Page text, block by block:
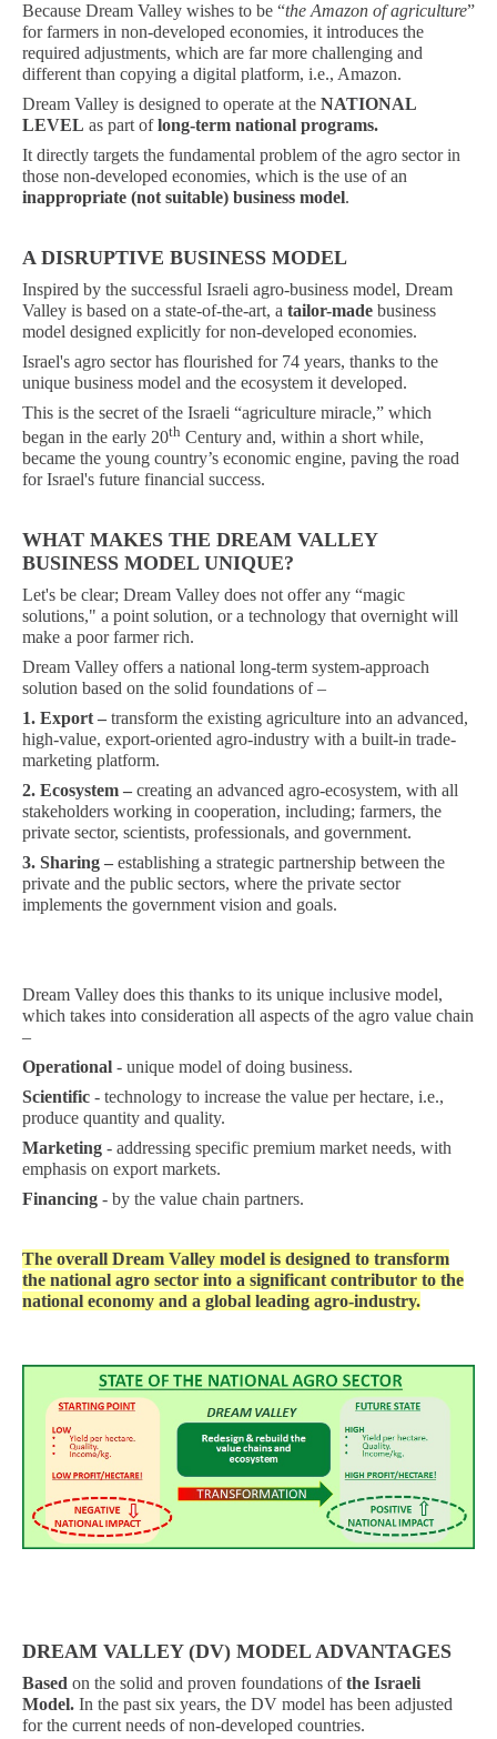
Because Dream Valley wishes to be “the Amazon of agriculture”
for farmers in non-developed economies, it introduces the
required adjustments, which are far more challenging and
different than copying a digital platform, i.e., Amazon.
Dream Valley is designed to operate at the NATIONAL
LEVEL as part oflong-term national programs.
It directly targets the fundamental problem of the agro sector in
those non-developed economies, which is the use of an
inappropriate (not suitable) business model.
A DISRUPTIVE BUSINESS MODEL
Inspired by the successful Israeli agro-business model, Dream
Valley is based on a state-of-the-art, a tailor-made business
model designed explicitly for non-developed economies.
Israel's agro sector has flourished for 74 years, thanks to the
unique business model and the ecosystem it developed.
This is the secret of the Israeli “agriculture miracle,” which
began in the early 20th Century and, within a short while,
became the young country’s economic engine, paving the road
for Israel's future financial success.
WHAT MAKES THE DREAM VALLEY
BUSINESS MODEL UNIQUE?
Let's be clear; Dream Valley does not offer any “magic
solutions," a point solution, or a technology that overnight will
make a poor farmer rich.
Dream Valley offers a national long-term system-approach
solution based on the solid foundations of –
1. Export – transform the existing agriculture into an advanced,
high-value, export-oriented agro-industry with a built-in trade-
marketing platform.
2. Ecosystem – creating an advanced agro-ecosystem, with all
stakeholders working in cooperation, including; farmers, the
private sector, scientists, professionals, and government.
3. Sharing – establishing a strategic partnership between the
private and the public sectors, where the private sector
implements the government vision and goals.
Dream Valley does this thanks to its unique inclusive model,
which takes into consideration all aspects of the agro value chain
–
Operational - unique model of doing business.
Scientific - technology to increase the value per hectare, i.e.,
produce quantity and quality.
Marketing - addressing specific premium market needs, with
emphasis on export markets.
Financing - by the value chain partners.
The overall Dream Valley model is designed to transform
the national agro sector into a significant contributor to the
national economy and a global leading agro-industry.
DREAM VALLEY (DV) MODEL ADVANTAGES
Based on the solid and proven foundations ofthe Israeli
Model. In the past six years, the DV model has been adjusted
for the current needs of non-developed countries.